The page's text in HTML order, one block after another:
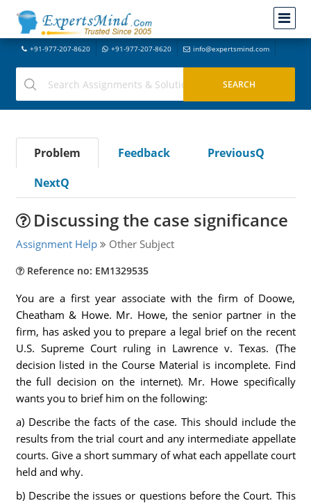
+91-977-207-8620 +91-977-207-8620 info@expertsmind.com
Problem Feedback
PreviousQ
NextQ
Discussing the case significance
Assignment Help Other Subject
Reference no: EM1329535
You are a first year associate with the firm of Doowe,
Cheatham & Howe. Mr. Howe, the senior partner in the
firm, has asked you to prepare a legal brief on the recent
U.S. Supreme Court ruling in Lawrence v. Texas. (The
decision listed in the Course Material is incomplete. Find
the full decision on the internet). Mr. Howe specifically
wants you to brief him on the following:
a) Describe the facts of the case. This should include the
results from the trial court and any intermediate appellate
courts. Give a short summary of what each appellate court
held and why.
b) Describe the issues or questions before the Court. This